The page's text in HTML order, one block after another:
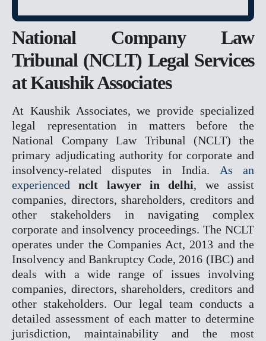
DOWRY DEATH
CHILD CUSTODY &
MAINTENANCE
ENCROCHMENT
COMPANY MATTER
NCLT
NCLAT
BANKING MATTER
DRT
DRAT
INTELLECTUAL
TRADEMARK MATTERS
REGISTRATION
CONSUMER FORUM
National Company Law
Tribunal (NCLT) Legal Services
at Kaushik Associates
At Kaushik Associates, we provide specialized
legal representation in matters before the
National Company Law Tribunal (NCLT) the
primary adjudicating authority for corporate and
insolvency-related disputes in India.
As an
experienced
nclt lawyer in delhi, we assist
companies, directors, shareholders, creditors and
other stakeholders in navigating complex
corporate and insolvency proceedings. The NCLT
operates under the Companies Act, 2013 and the
Insolvency and Bankruptcy Code, 2016 (IBC) and
deals with a wide range of issues involving
companies, directors, shareholders, creditors and
other stakeholders. Our legal team conducts a
detailed assessment of each matter to determine
jurisdiction, maintainability and the most